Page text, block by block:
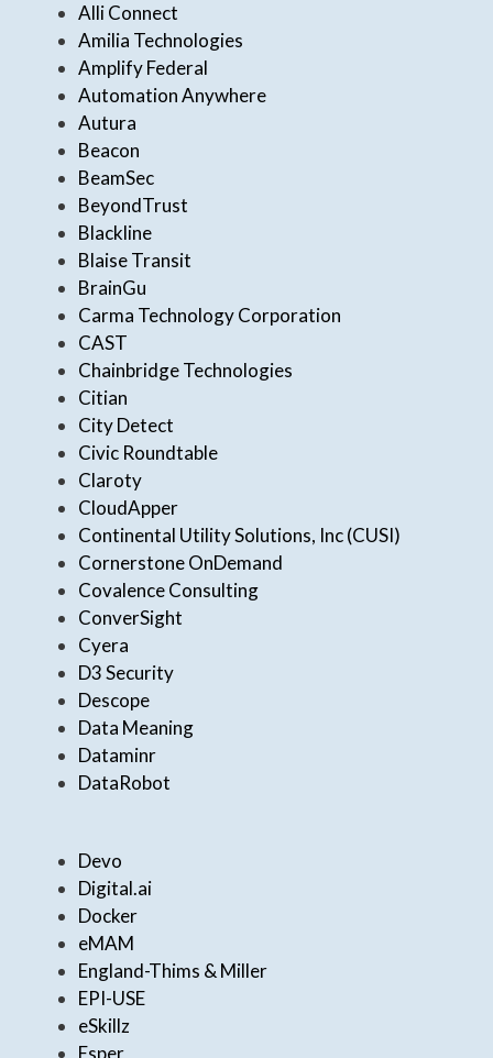
Alli Connect
Amilia Technologies
Amplify Federal
Automation Anywhere
Autura
Beacon
BeamSec
BeyondTrust
Blackline
Blaise Transit
BrainGu
Carma Technology Corporation
CAST
Chainbridge Technologies
Citian
City Detect
Civic Roundtable
Claroty
CloudApper
Continental Utility Solutions, Inc (CUSI)
Cornerstone OnDemand
Covalence Consulting
ConverSight
Cyera
D3 Security
Descope
Data Meaning
Dataminr
DataRobot
Devo
Digital.ai
Docker
eMAM
England-Thims & Miller
EPI-USE
eSkillz
Esper